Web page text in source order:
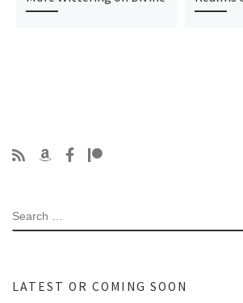
SEARCH
LATEST OR COMING SOON